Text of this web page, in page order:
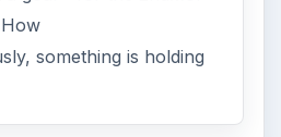
something is holding